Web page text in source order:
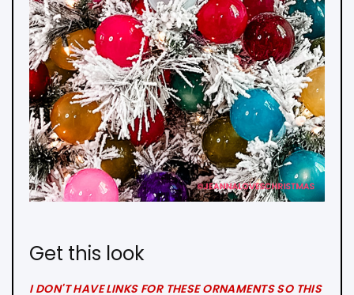
Get this look
I DON'T HAVE LINKS FOR THESE ORNAMENTS SO THIS